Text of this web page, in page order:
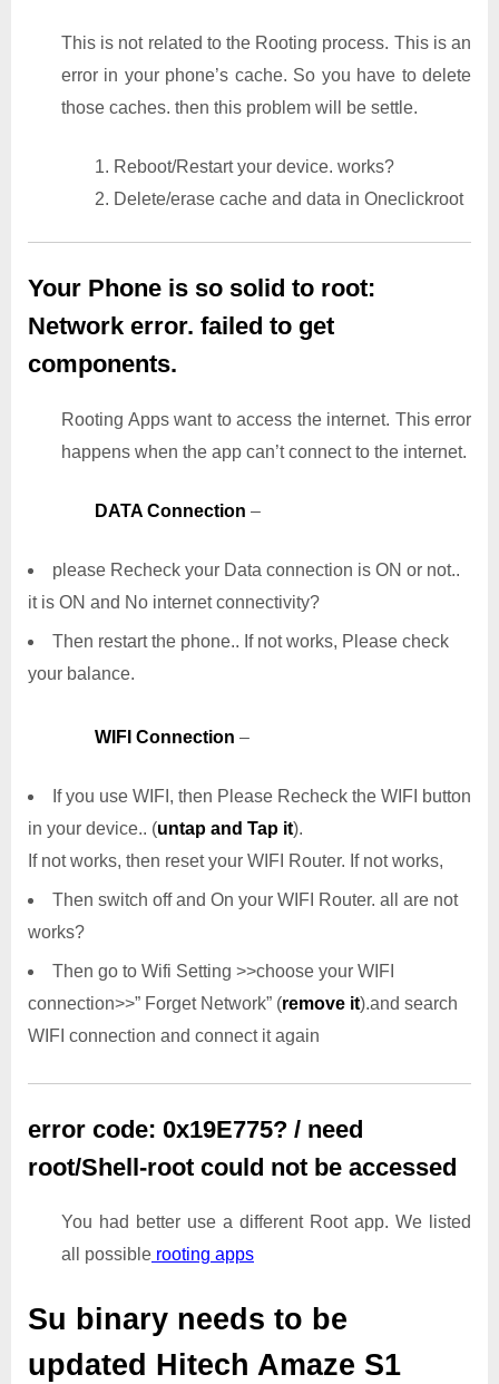
This is not related to the Rooting process. This is an
error in your phone’s cache. So you have to delete
those caches. then this problem will be settle.
1. Reboot/Restart your device. works?
2. Delete/erase cache and data in Oneclickroot
Your Phone is so solid to root:
Network error. failed to get
components.
Rooting Apps want to access the internet. This error
happens when the app can’t connect to the internet.
DATA Connection –
please Recheck your Data connection is ON or not..
it is ON and No internet connectivity?
Then restart the phone.. If not works, Please check
your balance.
WIFI Connection –
If you use WIFI, then Please Recheck the WIFI button
in your device.. (untap and Tap it).
If not works, then reset your WIFI Router. If not works,
Then switch off and On your WIFI Router. all are not
works?
Then go to Wifi Setting >>choose your WIFI
connection>>” Forget Network” (remove it).and search
WIFI connection and connect it again
error code: 0x19E775? / need
root/Shell-root could not be accessed
You had better use a different Root app. We listed
all possible rooting apps
Su binary needs to be
updated Hitech Amaze S1